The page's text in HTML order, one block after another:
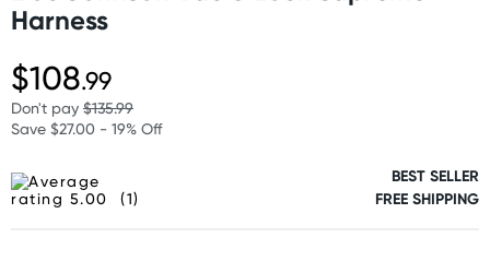
Harness
$108.99
Don't pay $135.99
Save $27.00 - 19% Off
(1)
BEST SELLER
FREE SHIPPING